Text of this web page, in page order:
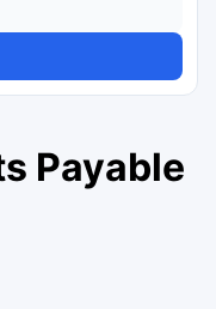
Payable